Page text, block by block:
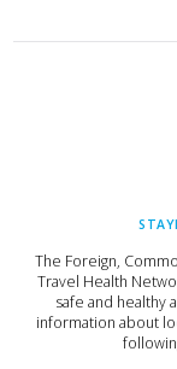
The Foreign,
Travel Health
safe and healthy
information about